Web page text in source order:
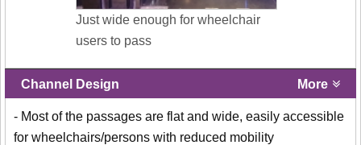
Just wide enough for wheelchair
users to pass
Channel Design More
- Most of the passages are flat and wide, easily accessible
for wheelchairs/persons with reduced mobility